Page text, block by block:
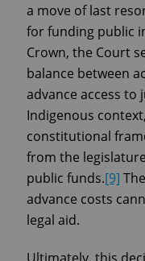
a move of last
for funding public
Crown, the Court
balance between
advance access to
Indigenous
constitutional
from the
public funds.[9]
advance costs
legal aid.